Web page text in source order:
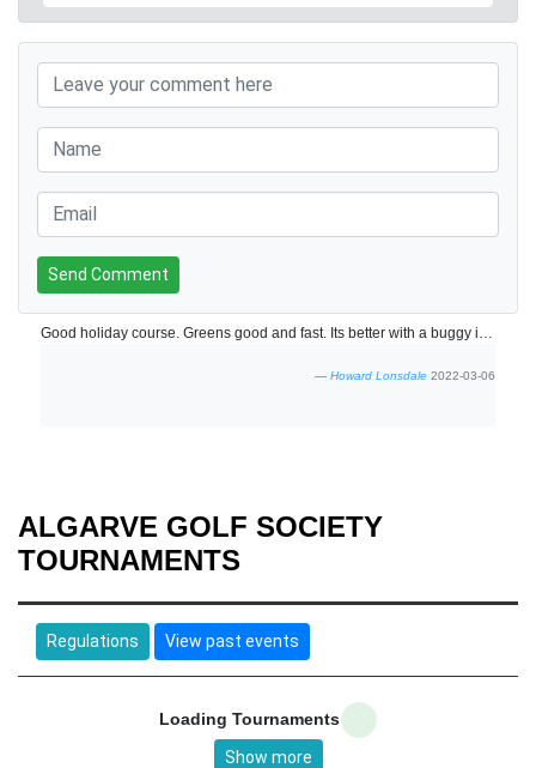
Send Comment
Howard Lonsdale 2022-03-06
ALGARVE GOLF SOCIETY
TOURNAMENTS
Regulations View past events
Loading Tournaments
Show more